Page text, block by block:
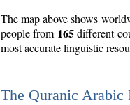
The map above shows
people from 165different
most accurate linguistic
The Quranic Arabic